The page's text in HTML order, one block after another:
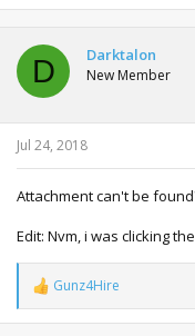
a
t
o
n
s
D Darktalon
New Member
Jul 24, 2018
Attachment can't be
Edit: Nvm, i was clicking
R
e
a
Gunz4Hire